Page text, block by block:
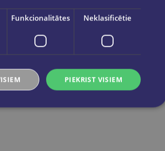
Funkcionalitātes Neklasificētie
PIEKRIST VISIEM